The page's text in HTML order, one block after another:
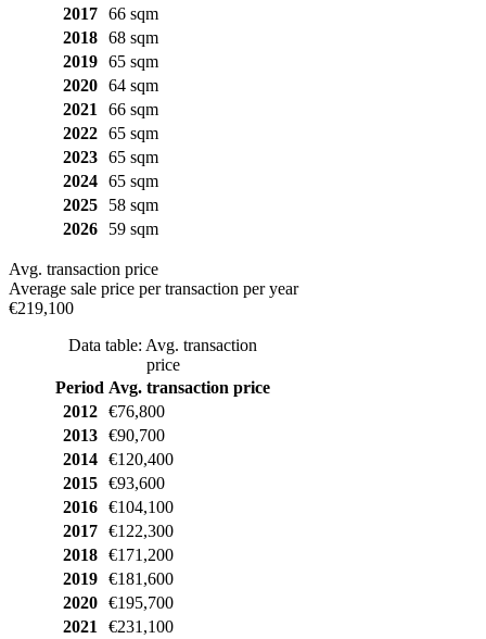
2017
66 sqm
2018
68 sqm
2019
65 sqm
2020
64 sqm
2021
66 sqm
2022
65 sqm
2023
65 sqm
2024
65 sqm
2025
58 sqm
2026
59 sqm
Avg. transaction price
Average sale price per transaction per year
€219,100
Data table: Avg. transaction
price
Period Avg. transaction price
2012
€76,800
2013
€90,700
2014
€120,400
2015
€93,600
2016
€104,100
2017
€122,300
2018
€171,200
2019
€181,600
2020
€195,700
2021
€231,100